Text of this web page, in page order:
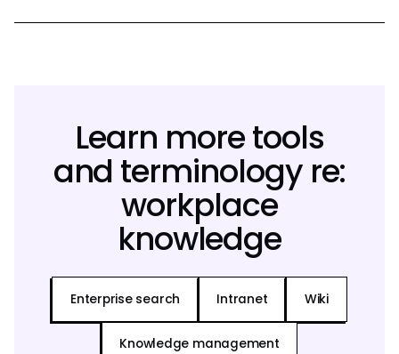
Learn more tools
and terminology re:
workplace
knowledge
Enterprise search Intranet Wiki
Knowledge management